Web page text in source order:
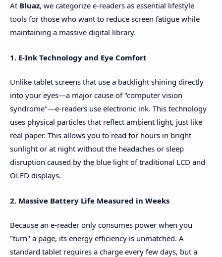
At Bluaz, we categorize e-readers as essential lifestyle
tools for those who want to reduce screen fatigue while
maintaining a massive digital library.
1. E-Ink Technology and Eye Comfort
Unlike tablet screens that use a backlight shining directly
into your eyes—a major cause of "computer vision
syndrome"—e-readers use electronic ink. This technology
uses physical particles that reflect ambient light, just like
real paper. This allows you to read for hours in bright
sunlight or at night without the headaches or sleep
disruption caused by the blue light of traditional LCD and
OLED displays.
2. Massive Battery Life Measured in Weeks
Because an e-reader only consumes power when you
"turn" a page, its energy efficiency is unmatched. A
standard tablet requires a charge every few days, but a